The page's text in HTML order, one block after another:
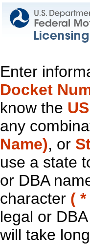
Enter
Docket
know the
any
Name), or
use a state
or DBA
character ( *
legal or
will take